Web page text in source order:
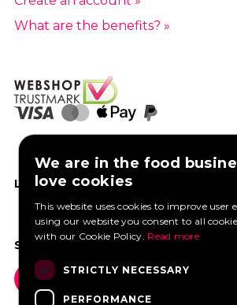
What are the benefits? »
LIKE US ON FACEBOOK
SOCIAL MEDIA
We are in the food
love cookies
This website uses cookies to improve user
using our website you consent to all
with our Cookie Policy. Read more
STRICTLY NECESSARY
PERFORMANCE